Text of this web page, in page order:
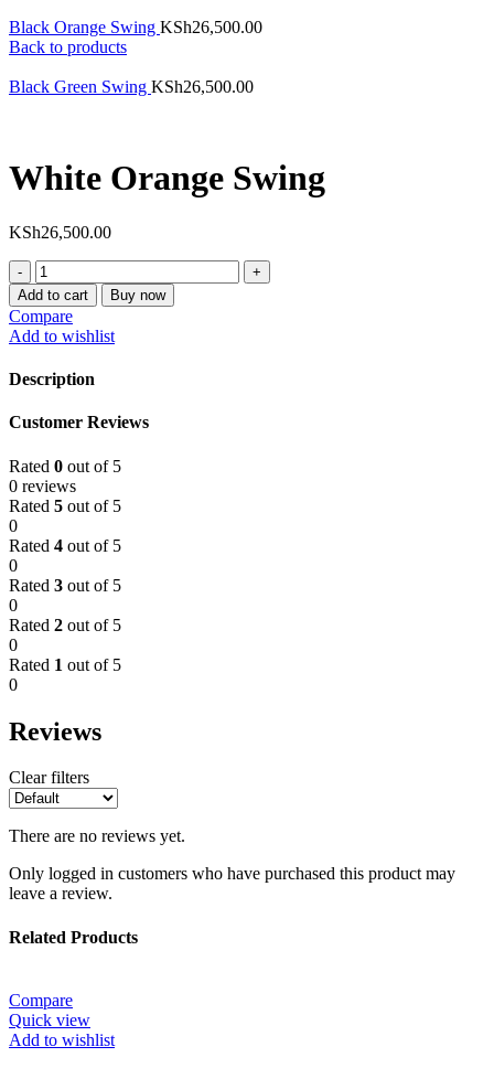
Black Orange Swing KSh26,500.00
Back to products
Black Green Swing KSh26,500.00
White Orange Swing
KSh26,500.00
White
Orange
Swing
quantity
Add to cart Buy now
Compare
Add to wishlist
Description
Customer Reviews
Rated 0 out of 5
0 reviews
Rated 5 out of 5
0
Rated 4 out of 5
0
Rated 3 out of 5
0
Rated 2 out of 5
0
Rated 1 out of 5
0
Reviews
Clear filters
There are no reviews yet.
Only logged in customers who have purchased this product may
leave a review.
Related Products
Compare
Quick view
Add to wishlist